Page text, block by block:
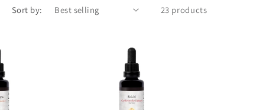
Sort by: 23 products